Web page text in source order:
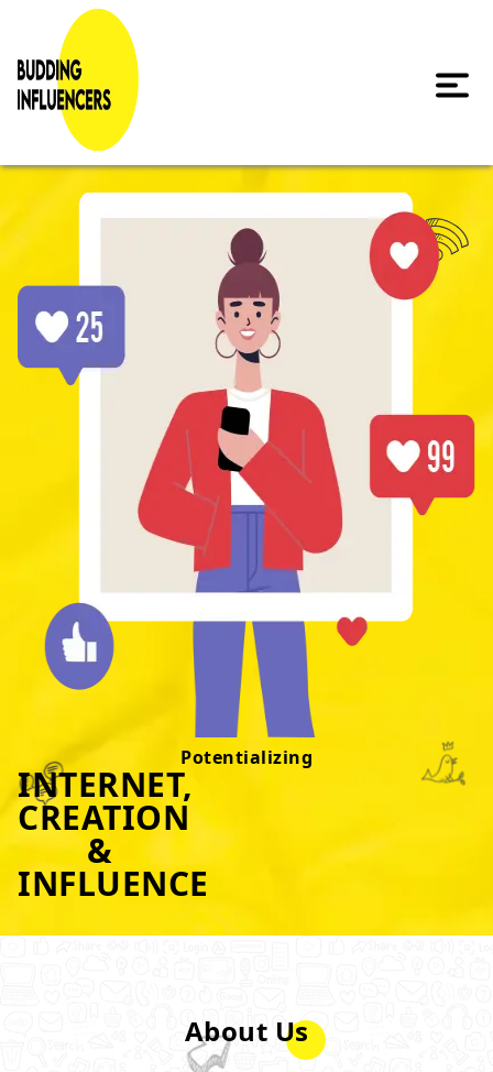
Potentializing
INTERNET,
CREATION
&
INFLUENCE
About Us